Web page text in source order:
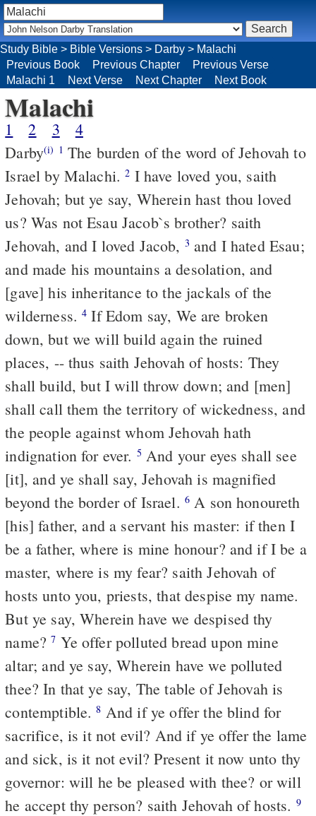
Study Bible > Bible Versions > Darby > Malachi
Previous Book
Previous Chapter
Previous Verse
Malachi 1
Next Verse Next Chapter Next Book
Malachi
1 2 3
4
Darby(i) 1 The burden of the word of Jehovah to
Israel by Malachi.2 I have loved you, saith
Jehovah; but ye say, Wherein hast thou loved
us? Was not Esau Jacob`s brother? saith
Jehovah, and I loved Jacob, 3 and I hated Esau;
and made his mountains a desolation, and
[gave] his inheritance to the jackals of the
wilderness.4 If Edom say, We are broken
down, but we will build again the ruined
places, -- thus saith Jehovah of hosts: They
shall build, but I will throw down; and [men]
shall call them the territory of wickedness, and
the people against whom Jehovah hath
indignation for ever. 5 And your eyes shall see
[it], and ye shall say, Jehovah is magnified
beyond the border of Israel. 6 A son honoureth
[his] father, and a servant his master: if then I
be a father, where is mine honour? and if I be a
master, where is my fear? saith Jehovah of
hosts unto you, priests, that despise my name.
But ye say, Wherein have we despised thy
name?7 Ye offer polluted bread upon mine
altar; and ye say, Wherein have we polluted
thee? In that ye say, The table of Jehovah is
contemptible.8 And if ye offer the blind for
sacrifice, is it not evil? And if ye offer the lame
and sick, is it not evil? Present it now unto thy
governor: will he be pleased with thee? or will
he accept thy person? saith Jehovah of hosts. 9